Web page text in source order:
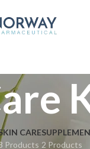
CARE
Products 2 Products